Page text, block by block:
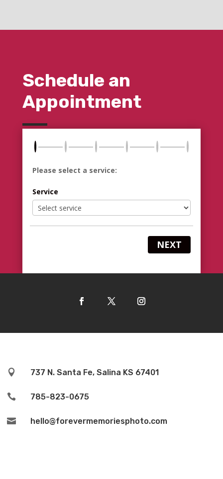
Schedule an
Appointment
Please select a service:
Service
NEXT
 737 N. Santa Fe, Salina KS 67401
 785-823-0675
 hello@forevermemoriesphoto.com